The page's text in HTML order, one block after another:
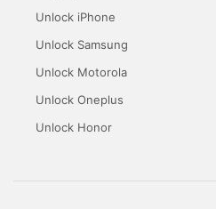
Unlock iPhone
Unlock Samsung
Unlock Motorola
Unlock Oneplus
Unlock Honor